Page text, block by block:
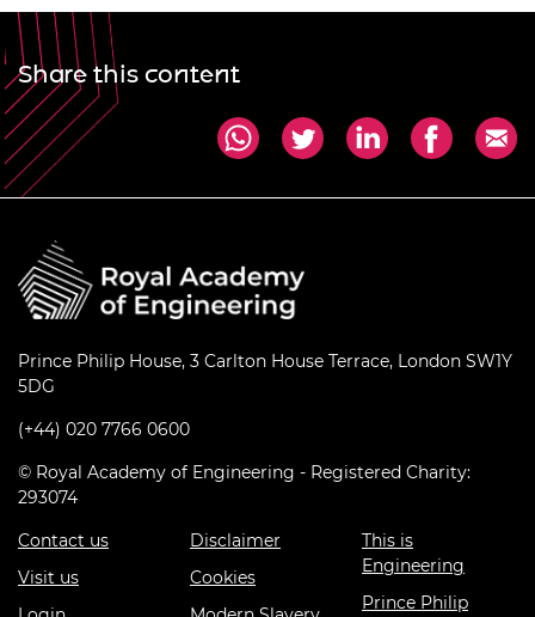
Share this content
Prince Philip House, 3 Carlton House Terrace, London SW1Y
5DG
(+44) 020 7766 0600
© Royal Academy of Engineering - Registered Charity:
293074
Contact us
Visit us
Disclaimer
Cookies
This is
Engineering
Prince Philip